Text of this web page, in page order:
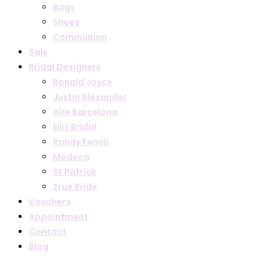
Bags
Shoes
Communion
Sale
Bridal Designers
Ronald Joyce
Justin Alexander
Aire Barcelona
Ellis Bridal
Randy Fenoli
Modeca
St Patrick
True Bride
Vouchers
Appointment
Contact
Blog